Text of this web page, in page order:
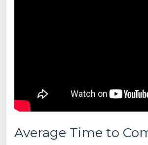
Average Time to